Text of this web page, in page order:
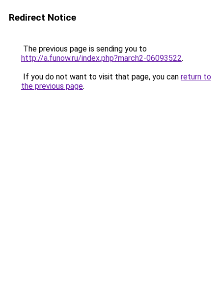
Redirect Notice
The previous page is sending you to
http://a.funow.ru/index.php?march2-06093522.
If you do not want to visit that page, you can return to
the previous page.